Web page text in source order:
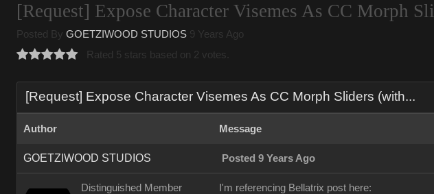
[Request] Expose Character Visemes As CC Morph
Posted By GOETZIWOOD STUDIOS 9 Years Ago
Rated 5 stars based on 2 votes.
[Request] Expose Character Visemes As CC Morph Sliders (with...
Author Message
GOETZIWOOD STUDIOS Posted 9 Years Ago
Distinguished Member I'm referencing Bellatrix post here: